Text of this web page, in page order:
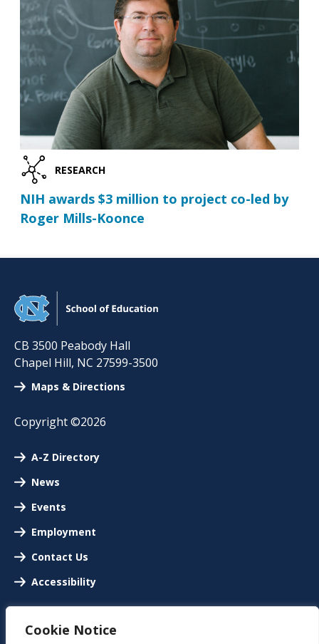
Cookie Notice
RESEARCH
NIH awards $3 million to project co-led by
Roger Mills-Koonce
CB 3500 Peabody Hall
Chapel Hill, NC 27599-3500
Maps & Directions
Copyright ©2026
A-Z Directory
News
Events
Employment
Contact Us
Accessibility